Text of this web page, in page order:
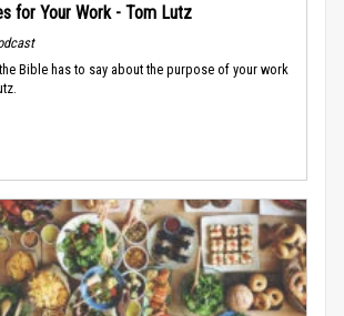
for Your Work - Tom Lutz
Bible has to say about the purpose of your work